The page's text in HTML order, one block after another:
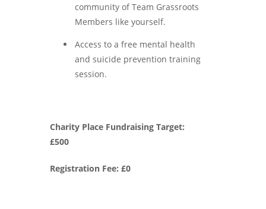
community of Team Grassroots
Members like yourself.
Access to a free mental health
and suicide prevention training
session.
Charity Place Fundraising Target:
£500
Registration Fee: £0